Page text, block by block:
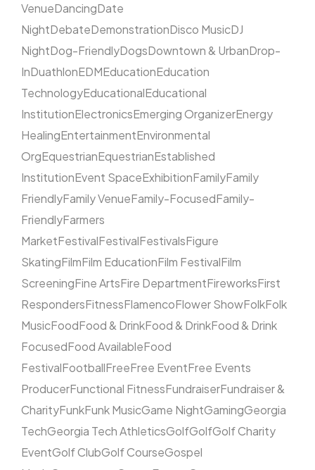
VenueDancingDate
NightDebateDemonstrationDisco MusicDJ
NightDog-FriendlyDogsDowntown & UrbanDrop-
InDuathlonEDMEducationEducation
TechnologyEducationalEducational
InstitutionElectronicsEmerging OrganizerEnergy
HealingEntertainmentEnvironmental
OrgEquestrianEquestrianEstablished
InstitutionEvent SpaceExhibitionFamilyFamily
FriendlyFamily VenueFamily-FocusedFamily-
FriendlyFarmers
MarketFestivalFestivalFestivalsFigure
SkatingFilmFilm EducationFilm FestivalFilm
ScreeningFine ArtsFire DepartmentFireworksFirst
RespondersFitnessFlamencoFlower ShowFolkFolk
MusicFoodFood & DrinkFood & DrinkFood & Drink
FocusedFood AvailableFood
FestivalFootballFreeFree EventFree Events
ProducerFunctional FitnessFundraiserFundraiser &
CharityFunkFunk MusicGame NightGamingGeorgia
TechGeorgia Tech AthleticsGolfGolfGolf Charity
EventGolf ClubGolf CourseGospel